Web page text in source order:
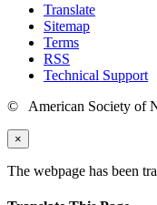
Translate
Sitemap
Terms
RSS
Technical Support
© American Society of
×
The webpage has been